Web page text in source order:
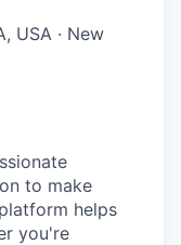
USA · New
to make
helps
you're